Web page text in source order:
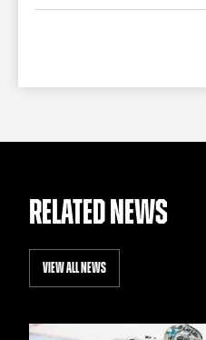
GROUP TICKETS
RELATED NEWS
VIEW ALL NEWS